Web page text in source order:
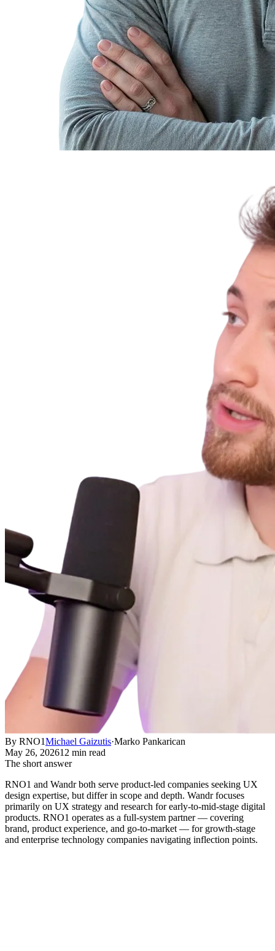
By RNO1Michael Gaizutis·Marko Pankarican
May 26, 202612 min read
The short answer
RNO1 and Wandr both serve product-led companies seeking UX
design expertise, but differ in scope and depth. Wandr focuses
primarily on UX strategy and research for early-to-mid-stage digital
products. RNO1 operates as a full-system partner — covering
brand, product experience, and go-to-market — for growth-stage
and enterprise technology companies navigating inflection points.